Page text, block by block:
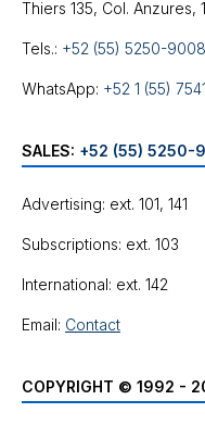
Tels.: +52 (55) 5250-9008
WhatsApp: +52 1 (55)
SALES: +52 (55) 5250-
Advertising: ext. 101, 141
Subscriptions: ext. 103
International: ext. 142
Email: Contact
COPYRIGHT © 1992 -